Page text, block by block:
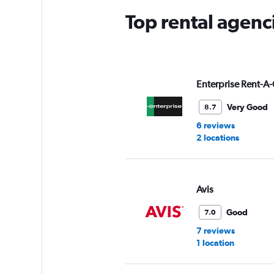
Top rental
Enterprise Rent-
8.7
Very Good
6 reviews
2 locations
Avis
7.0
Good
7 reviews
1 location